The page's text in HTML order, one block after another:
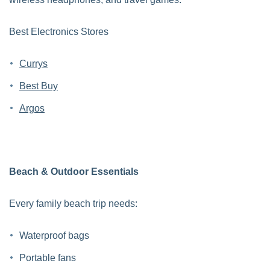
Best Electronics Stores
Currys
Best Buy
Argos
Beach & Outdoor Essentials
Every family beach trip needs:
Waterproof bags
Portable fans